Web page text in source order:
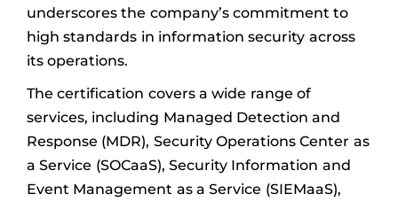
underscores the company’s commitment to
high standards in information security across
its operations.
The certification covers a wide range of
services, including Managed Detection and
Response (MDR), Security Operations Center as
a Service (SOCaaS), Security Information and
Event Management as a Service (SIEMaaS),